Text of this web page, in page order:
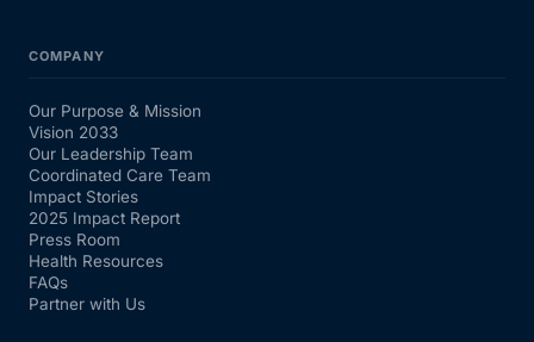
COMPANY
Our Purpose & Mission
Vision 2033
Our Leadership Team
Coordinated Care Team
Impact Stories
2025 Impact Report
Press Room
Health Resources
FAQs
Partner with Us